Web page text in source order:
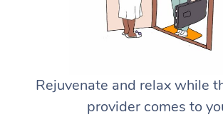
Rejuvenate and relax while
provider comes to